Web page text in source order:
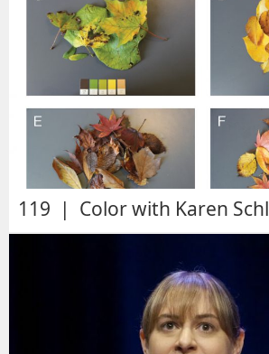
119 | Color with Karen